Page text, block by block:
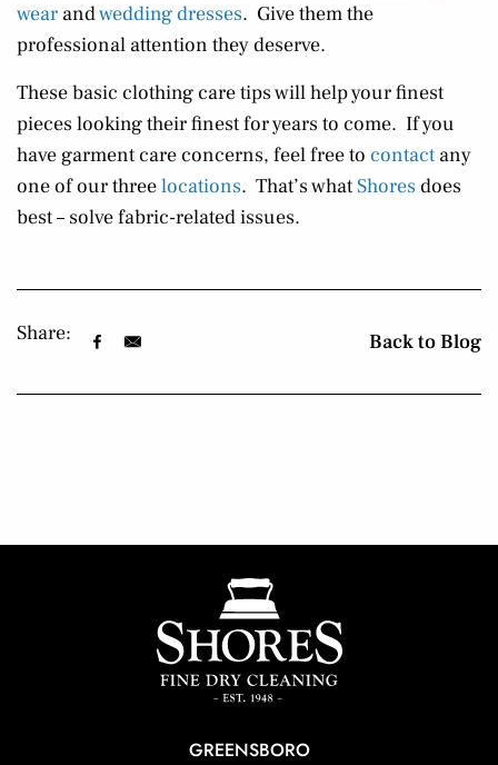
wear andwedding dresses. Give them the
professional attention they deserve.
These basic clothing care tips will help your finest
pieces looking their finest for years to come. If you
have garment care concerns, feel free to contact any
one of our threelocations. That’s whatShores does
best – solve fabric-related issues.
Share: Back to Blog
GREENSBORO